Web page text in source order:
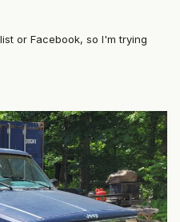
or Facebook, so I'm trying